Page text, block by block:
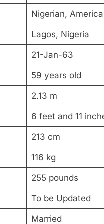
Nigerian,
Lagos, Nigeria
21-Jan-63
59 years old
2.13 m
6 feet and 11
213 cm
116 kg
255 pounds
To be Updated
Married